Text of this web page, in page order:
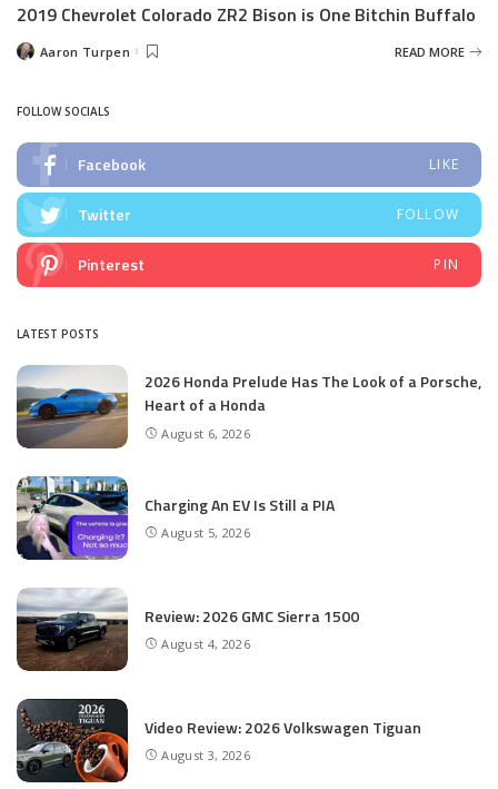
2019 Chevrolet Colorado ZR2 Bison is One Bitchin Buffalo
PostedAaron Turpen READ MORE
FOLLOW SOCIALS
Facebook LIKE
Twitter FOLLOW
Pinterest PIN
LATEST POSTS
2026 Honda Prelude Has The Look of a Porsche,
Heart of a Honda
August 6, 2026
Charging An EV Is Still a PIA
August 5, 2026
Review: 2026 GMC Sierra 1500
August 4, 2026
Video Review: 2026 Volkswagen Tiguan
August 3, 2026